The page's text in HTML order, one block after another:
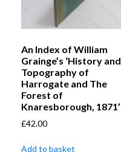
An Index of William
Grainge’s ‘History and
Topography of
Harrogate and The
Forest of
Knaresborough, 1871’
£42.00
Add to basket